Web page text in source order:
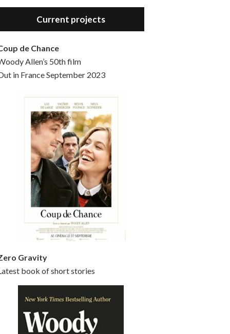
Hello, welcome to the standard introductory episode of the Woody Allen Pages podcast. So much more at our website – Woody Allen Pages. Find us at: Facebook Instagram Twitter Reddit Support us Patreon Buy a poster or t-shirt at Redbubble Buy out books – The Woody Allen Film Guides Buy…
Current projects
de Chance
Allen’s 50th film
in France September 2023
Gravity
book of short stories